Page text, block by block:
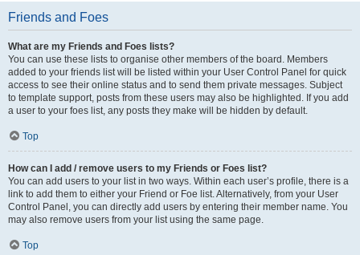
Friends and Foes
What are my Friends and Foes lists?
You can use these lists to organise other members of the board. Members
added to your friends list will be listed within your User Control Panel for quick
access to see their online status and to send them private messages. Subject
to template support, posts from these users may also be highlighted. If you add
a user to your foes list, any posts they make will be hidden by default.
Top
How can I add / remove users to my Friends or Foes list?
You can add users to your list in two ways. Within each user’s profile, there is a
link to add them to either your Friend or Foe list. Alternatively, from your User
Control Panel, you can directly add users by entering their member name. You
may also remove users from your list using the same page.
Top